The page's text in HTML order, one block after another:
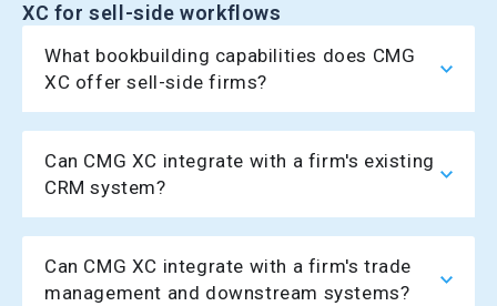
XC for sell-side workflows
What bookbuilding capabilities does CMG
XC offer sell-side firms?
Can CMG XC integrate with a firm's existing
CRM system?
Can CMG XC integrate with a firm's trade
management and downstream systems?